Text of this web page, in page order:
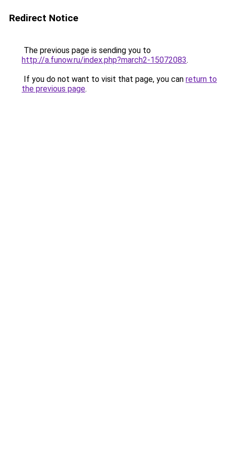
Redirect Notice
The previous page is sending you to
http://a.funow.ru/index.php?march2-15072083.
If you do not want to visit that page, you can return to
the previous page.